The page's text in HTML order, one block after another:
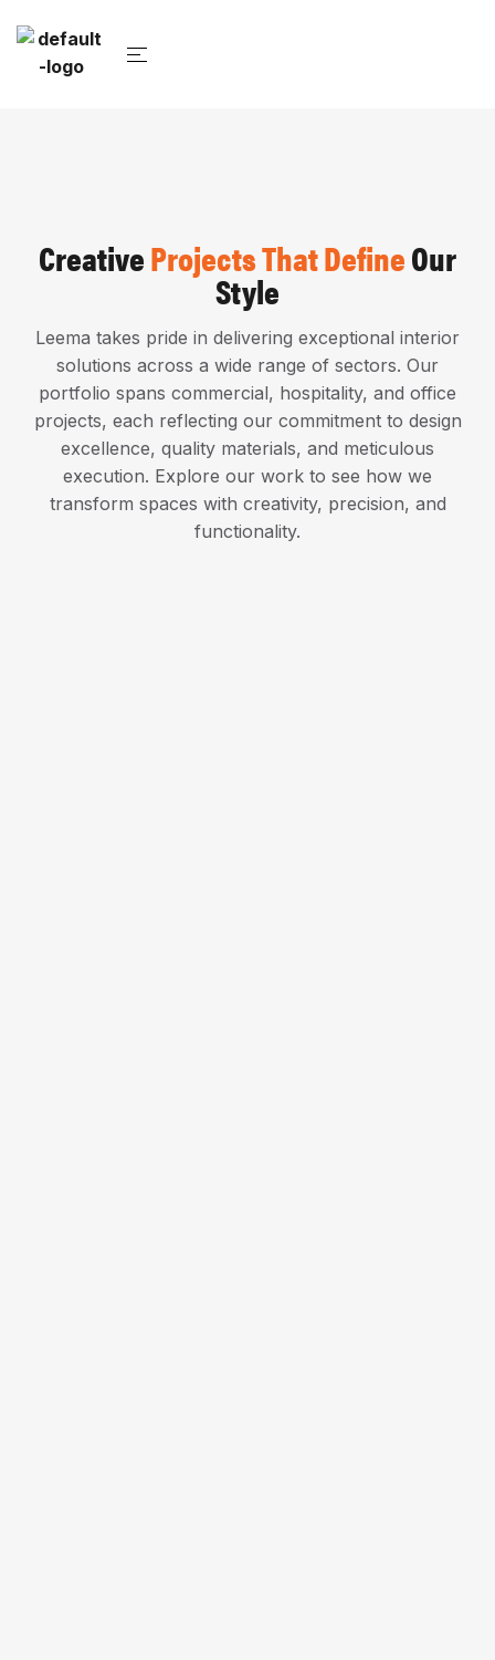
CreativeProjects That DefineOur
Style
Leema takes pride in delivering exceptional interior
solutions across a wide range of sectors. Our
portfolio spans commercial, hospitality, and office
projects, each reflecting our commitment to design
excellence, quality materials, and meticulous
execution. Explore our work to see how we
transform spaces with creativity, precision, and
functionality.